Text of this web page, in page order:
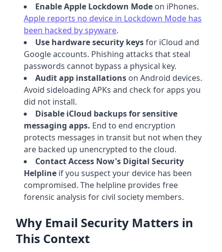
Enable Apple Lockdown Mode on iPhones.
Apple reports no device in Lockdown Mode has
been hacked by spyware.
Use hardware security keysfor iCloud and
Google accounts. Phishing attacks that steal
passwords cannot bypass a physical key.
Audit app installations on Android devices.
Avoid sideloading APKs and check for apps you
did not install.
Disable iCloud backups for sensitive
messaging apps. End to end encryption
protects messages in transit but not when they
are backed up unencrypted to the cloud.
Contact Access Now's Digital Security
Helpline if you suspect your device has been
compromised. The helpline provides free
forensic analysis for civil society members.
Why Email Security Matters in
This Context